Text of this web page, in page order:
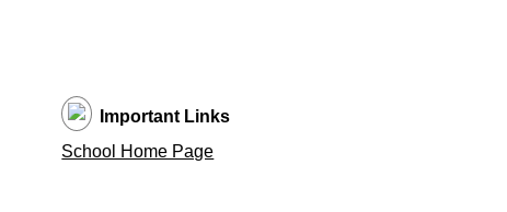
Important Links
School Home Page